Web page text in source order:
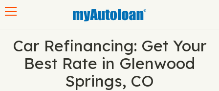
Car Refinancing: Get Your
Best Rate in Glenwood
Springs, CO